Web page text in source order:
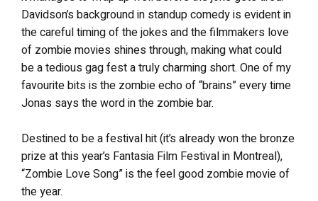
Davidson’s background in standup comedy is evident in
the careful timing of the jokes and the filmmakers love
of zombie movies shines through, making what could
be a tedious gag fest a truly charming short. One of my
favourite bits is the zombie echo of “brains” every time
Jonas says the word in the zombie bar.
Destined to be a festival hit (it’s already won the bronze
prize at this year’s Fantasia Film Festival in Montreal),
“Zombie Love Song” is the feel good zombie movie of
the year.